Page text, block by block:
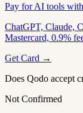
Pay for AI tools
ChatGPT, Claude,
Mastercard, 0.9%
Get Card →
Does Qodo accept
Not Confirmed